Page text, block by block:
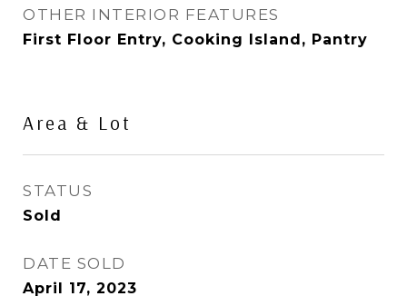
OTHER INTERIOR FEATURES
First Floor Entry, Cooking Island, Pantry
Area & Lot
STATUS
Sold
DATE SOLD
April 17, 2023